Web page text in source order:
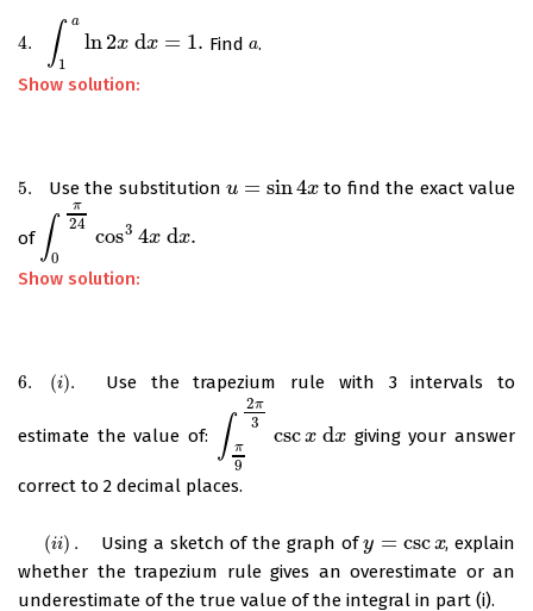
4. ∫ a
1
ln 2x dx = 1.
4. aln x d x=1. Find a
a.
Show solution:
5.
5. Use the substitutionu = sin4x
u =sin4x to find the exact value
of ∫
π
24
0
cos3 4x dx.
0 cos34x dx
Show solution:
6. (i).
6. Use the trapezium rule with 3 intervals to
estimate the value of: ∫
2π
3
π
9
cscx dx
π cscx d x giving your answer
correct to 2 decimal places.
(ii) . Using a sketch of the graph ofy = cscx
y= cscx
, explain
whether the trapezium rule gives an overestimate or an
underestimate of the true value of the integral in part (i).